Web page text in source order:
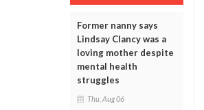
Former nanny says
Lindsay Clancy was a
loving mother despite
mental health
struggles
Thu, Aug 06